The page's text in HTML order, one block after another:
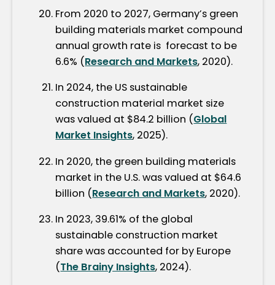
From 2020 to 2027, Germany’s green
building materials market compound
annual growth rate is forecast to be
6.6% (Research and Markets, 2020).
In 2024, the US sustainable
construction material market size
was valued at $84.2 billion (Global
Market Insights, 2025).
In 2020, the green building materials
market in the U.S. was valued at $64.6
billion (Research and Markets, 2020).
In 2023, 39.61% of the global
sustainable construction market
share was accounted for by Europe
(The Brainy Insights, 2024).